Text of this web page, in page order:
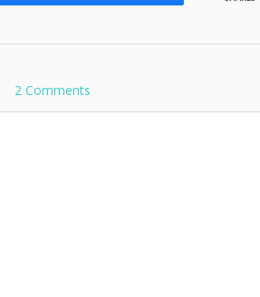
2 Comments